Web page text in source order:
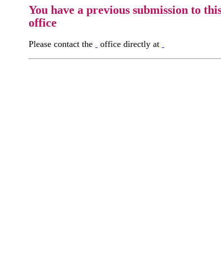
You have a previous submission to
office
Please contact the office directly at